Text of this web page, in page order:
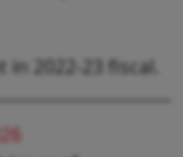
in 2022-23 fiscal.